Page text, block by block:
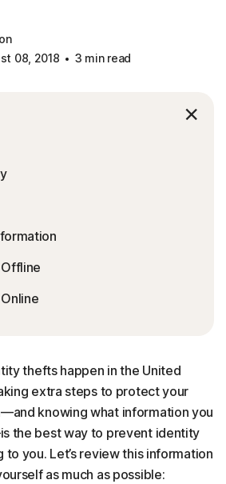
08, 2018
3 min read
thefts happen in the United
extra steps to protect your
knowing what information you
the best way to prevent identity
you. Let’s review this information
as much as possible: